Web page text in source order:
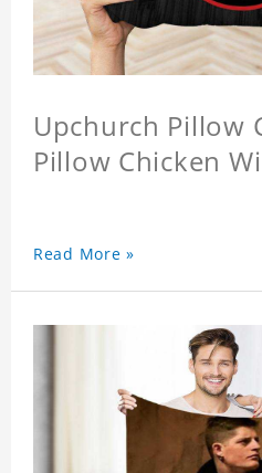
Upchurch Pillow
Pillow Chicken
Read More »